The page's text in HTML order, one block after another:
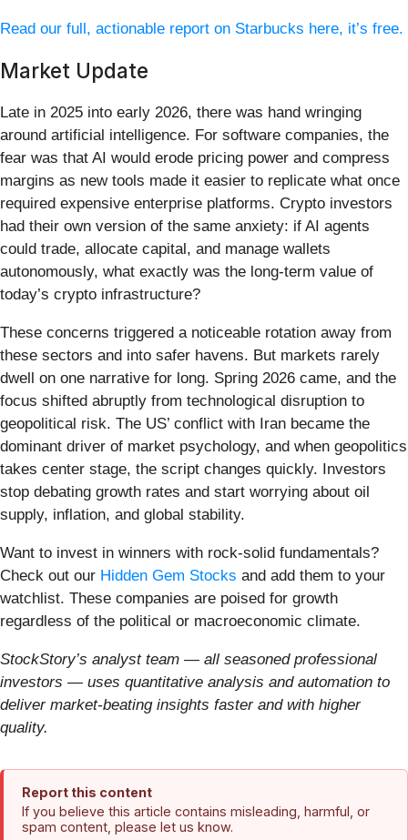
Read our full, actionable report on Starbucks here, it’s free.
Market Update
Late in 2025 into early 2026, there was hand wringing
around artificial intelligence. For software companies, the
fear was that AI would erode pricing power and compress
margins as new tools made it easier to replicate what once
required expensive enterprise platforms. Crypto investors
had their own version of the same anxiety: if AI agents
could trade, allocate capital, and manage wallets
autonomously, what exactly was the long-term value of
today’s crypto infrastructure?
These concerns triggered a noticeable rotation away from
these sectors and into safer havens. But markets rarely
dwell on one narrative for long. Spring 2026 came, and the
focus shifted abruptly from technological disruption to
geopolitical risk. The US’ conflict with Iran became the
dominant driver of market psychology, and when geopolitics
takes center stage, the script changes quickly. Investors
stop debating growth rates and start worrying about oil
supply, inflation, and global stability.
Want to invest in winners with rock-solid fundamentals?
Check out our Hidden Gem Stocks and add them to your
watchlist. These companies are poised for growth
regardless of the political or macroeconomic climate.
StockStory’s analyst team — all seasoned professional
investors — uses quantitative analysis and automation to
deliver market-beating insights faster and with higher
quality.
Report this content
If you believe this article contains misleading, harmful, or
spam content, please let us know.